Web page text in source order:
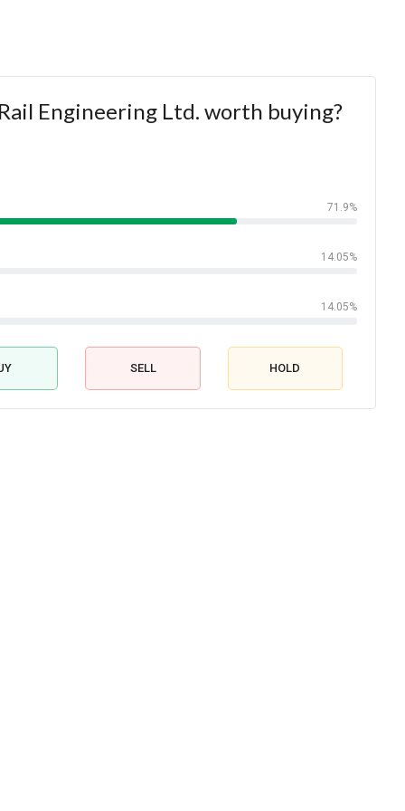
Engineering Ltd. worth buying?
71.9%
14.05%
14.05%
SELL HOLD